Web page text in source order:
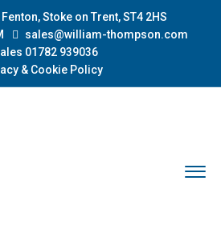
Stoke on Trent, ST4 2HS
sales@william-thompson.com
01782 939036
& Cookie Policy